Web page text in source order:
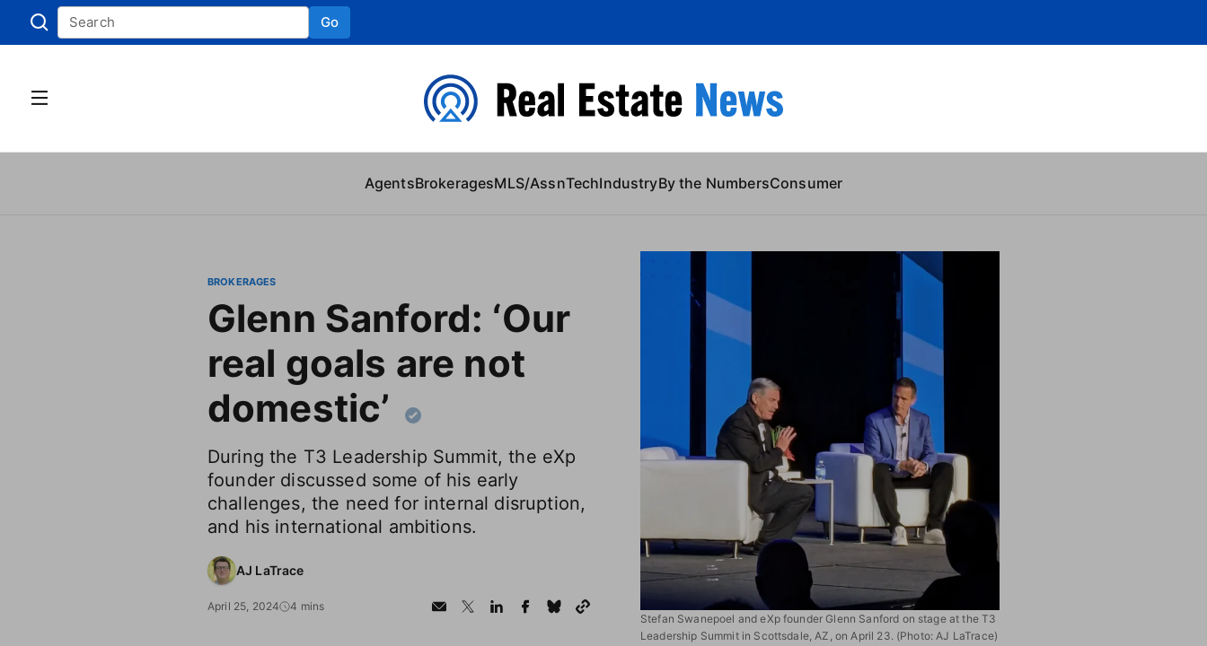
Go
AgentsBrokeragesMLS/AssnTechIndustryBy the NumbersConsumer
Stefan Swanepoel and eXp founder Glenn Sanford on stage at the T3
Leadership Summit in Scottsdale, AZ, on April 23. (Photo: AJ LaTrace)
BROKERAGES
Glenn Sanford: ‘Our
real goals are not
domestic’
During the T3 Leadership Summit, the eXp
founder discussed some of his early
challenges, the need for internal disruption,
and his international ambitions.
AJ LaTrace
April 25, 2024 4 mins